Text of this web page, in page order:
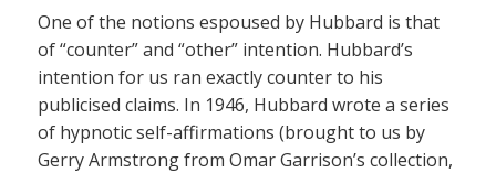
One of the notions espoused by Hubbard is that
of “counter” and “other” intention. Hubbard’s
intention for us ran exactly counter to his
publicised claims. In 1946, Hubbard wrote a series
of hypnotic self-affirmations (brought to us by
Gerry Armstrong from Omar Garrison’s collection,